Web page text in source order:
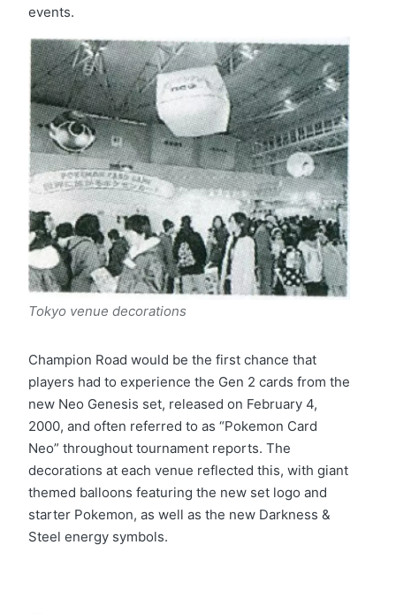
events.
Tokyo venue decorations
Champion Road would be the first chance that
players had to experience the Gen 2 cards from the
new Neo Genesis set, released on February 4,
2000, and often referred to as “Pokemon Card
Neo” throughout tournament reports. The
decorations at each venue reflected this, with giant
themed balloons featuring the new set logo and
starter Pokemon, as well as the new Darkness &
Steel energy symbols.